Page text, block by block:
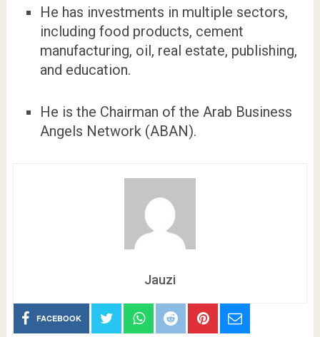
He has investments in multiple sectors,
including food products, cement
manufacturing, oil, real estate, publishing,
and education.
He is the Chairman of the Arab Business
Angels Network (ABAN).
Jauzi
FACEBOOK